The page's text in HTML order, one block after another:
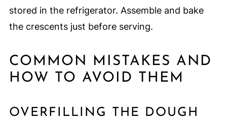
stored in the refrigerator. Assemble and bake
the crescents just before serving.
COMMON MISTAKES AND
HOW TO AVOID THEM
OVERFILLING THE DOUGH